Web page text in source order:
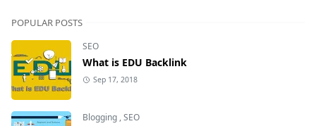
POPULAR POSTS
SEO
What is EDU Backlink
Sep 17, 2018
Blogging ,SEO